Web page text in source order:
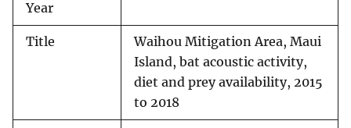
Year
Title
Waihou Mitigation Area, Maui
Island, bat acoustic activity,
diet and prey availability, 2015
to 2018